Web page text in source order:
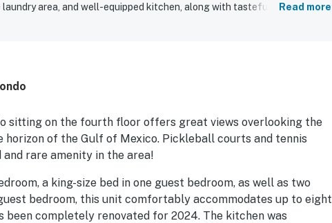
laundry area, and well-equipped kitchen, along with tasteful decor and
as standout features.
Read more
sitting on the fourth floor offers great views overlooking the
horizon of the Gulf of Mexico. Pickleball courts and tennis
rare amenity in the area!
a king-size bed in one guest bedroom, as well as two
bedroom, this unit comfortably accommodates up to eight
been completely renovated for 2024. The kitchen was